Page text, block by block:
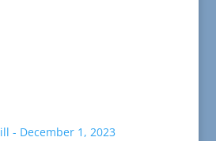
- December 1, 2023